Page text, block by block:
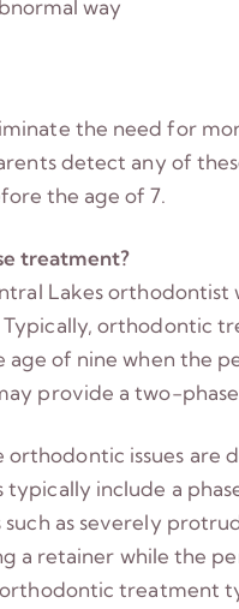
way
the need for
detect any of
the age of 7.
treatment?
Lakes orthodontist
orthodontic
age of nine when the
provide a two-
issues are
include a
as severely
a retainer while the
treatment